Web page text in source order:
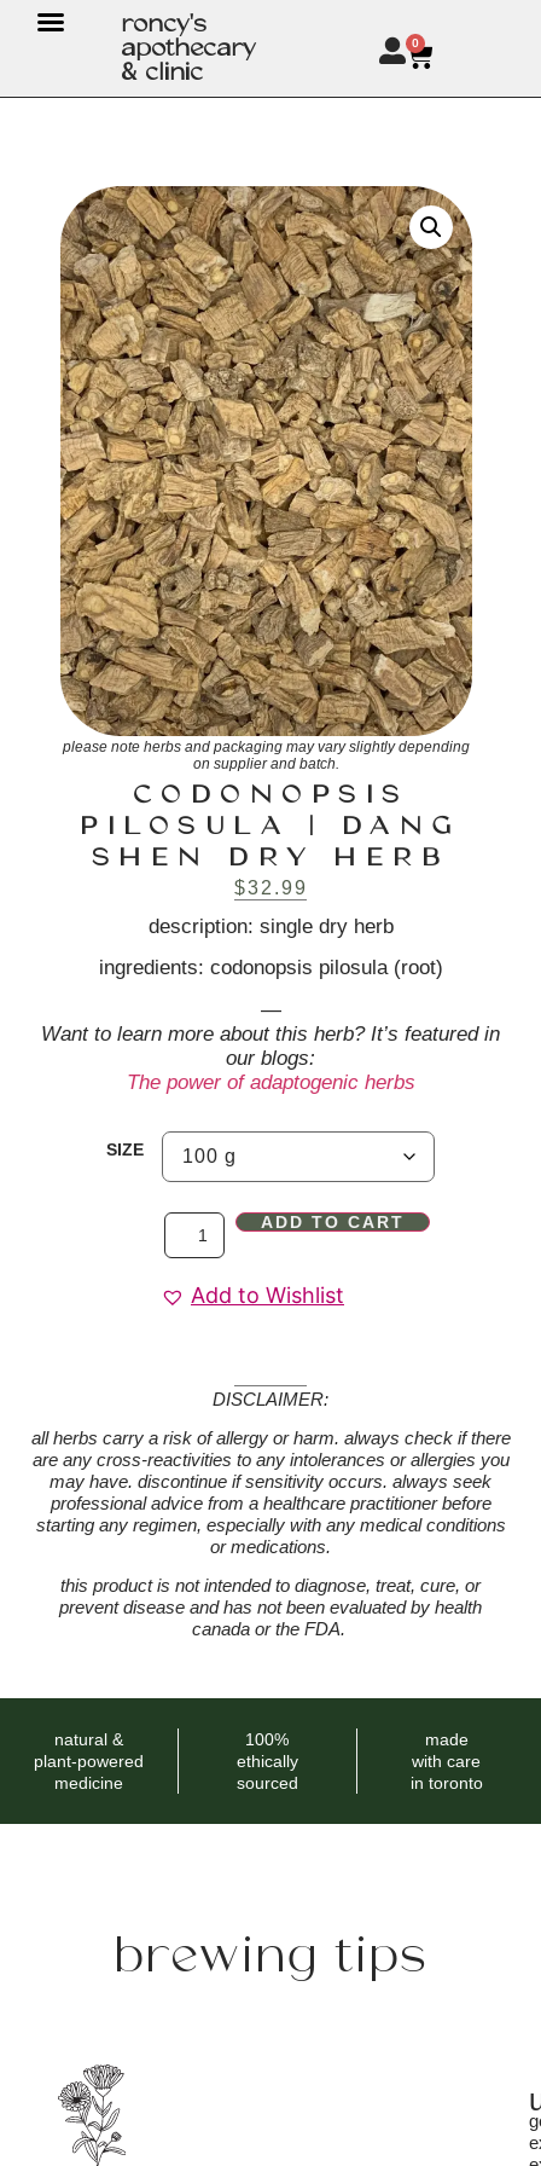
roncy's
apothecary
& clinic
0
CODONOPSIS
PILOSULA | DANG
SHEN DRY HERB
$32.99
description: single dry herb
ingredients: codonopsis pilosula (root)
—
Want to learn more about this herb? It’s featured in
our blogs:
The power of adaptogenic herbs
SIZE
ADD TO CART
Add to Wishlist
DISCLAIMER:
all herbs carry a risk of allergy or harm. always check if there
are any cross-reactivities to any intolerances or allergies you
may have. discontinue if sensitivity occurs. always seek
professional advice from a healthcare practitioner before
starting any regimen, especially with any medical conditions
or medications.
this product is not intended to diagnose, treat, cure, or
prevent disease and has not been evaluated by health
canada or the FDA.
please note herbs and packaging may vary slightly depending
on supplier and batch.
natural &
plant-powered
medicine
100%
ethically
sourced
made
with care
in toronto
brewing tips